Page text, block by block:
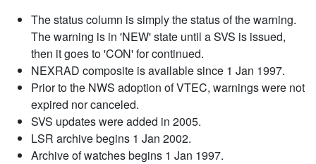
The status column is simply the status of the warning.
The warning is in 'NEW' state until a SVS is issued,
then it goes to 'CON' for continued.
NEXRAD composite is available since 1 Jan 1997.
Prior to the NWS adoption of VTEC, warnings were not
expired nor canceled.
SVS updates were added in 2005.
LSR archive begins 1 Jan 2002.
Archive of watches begins 1 Jan 1997.